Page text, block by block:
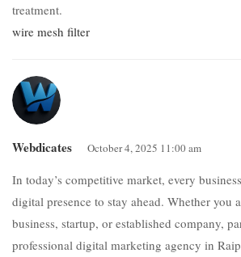
treatment.
wire mesh filter
Webdicates October 4, 2025 11:00 am
In today’s competitive market, every
digital presence to stay ahead. Whether you
business, startup, or established company,
professional digital marketing agency in